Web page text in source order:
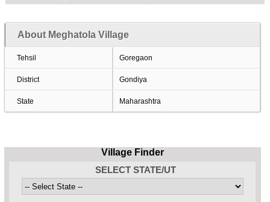
About Meghatola Village
Tehsil Goregaon
District Gondiya
State Maharashtra
Village Finder
SELECT STATE/UT